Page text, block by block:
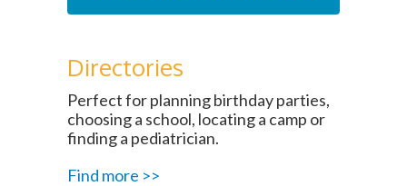
Directories
Perfect for planning birthday parties,
choosing a school, locating a camp or
finding a pediatrician.
Find more >>